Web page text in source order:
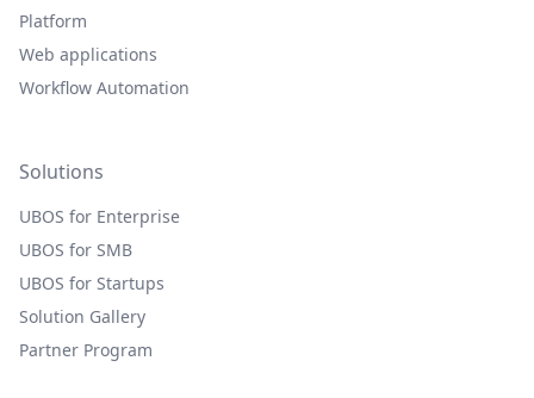
Platform
Web applications
Workflow Automation
Solutions
UBOS for Enterprise
UBOS for SMB
UBOS for Startups
Solution Gallery
Partner Program